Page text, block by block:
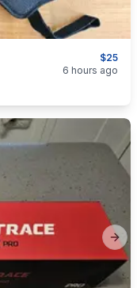
$25
6 hours ago